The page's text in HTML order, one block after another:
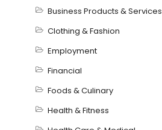
Business Products & Services
Clothing & Fashion
Employment
Financial
Foods & Culinary
Health & Fitness